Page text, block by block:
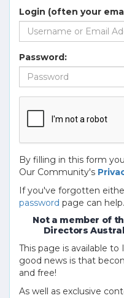
Login (often your
Password:
By filling in this form
Our Community's
If you've forgotten
password page can help.
Not a member of
Directors
This page is available
good news is that
and free!
As well as exclusive